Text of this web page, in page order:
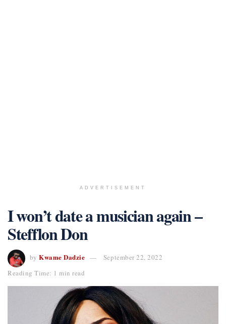
ADVERTISEMENT
I won’t date a musician again –
Stefflon Don
by Kwame Dadzie
September 22, 2022
Reading Time: 1 min read